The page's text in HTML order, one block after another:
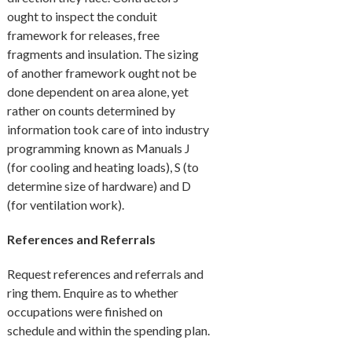
ought to inspect the conduit
framework for releases, free
fragments and insulation. The sizing
of another framework ought not be
done dependent on area alone, yet
rather on counts determined by
information took care of into industry
programming known as Manuals J
(for cooling and heating loads), S (to
determine size of hardware) and D
(for ventilation work).
References and Referrals
Request references and referrals and
ring them. Enquire as to whether
occupations were finished on
schedule and within the spending plan.